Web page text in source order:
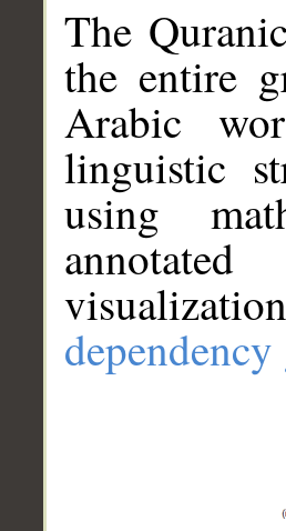
The
the entire
Arabic
linguistic
using